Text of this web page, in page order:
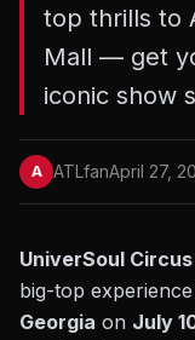
top thrills to
Mall — get
iconic show
A ATLfanApril 27,
UniverSoul Circus
big-top
Georgia on July